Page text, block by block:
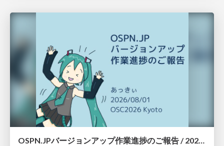
OSPN.JPバージョンアップ作業進捗のご報告 / 20260801-osc26kyoto